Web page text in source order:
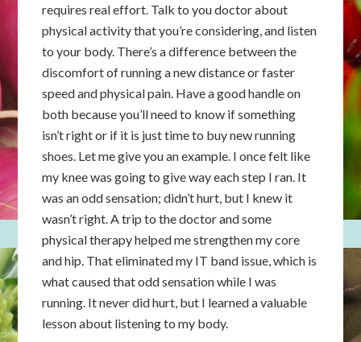
requires real effort. Talk to you doctor about
physical activity that you’re considering, and listen
to your body. There’s a difference between the
discomfort of running a new distance or faster
speed and physical pain. Have a good handle on
both because you’ll need to know if something
isn’t right or if it is just time to buy new running
shoes. Let me give you an example. I once felt like
my knee was going to give way each step I ran. It
was an odd sensation; didn’t hurt, but I knew it
wasn’t right. A trip to the doctor and some
physical therapy helped me strengthen my core
and hip. That eliminated my IT band issue, which is
what caused that odd sensation while I was
running. It never did hurt, but I learned a valuable
lesson about listening to my body.